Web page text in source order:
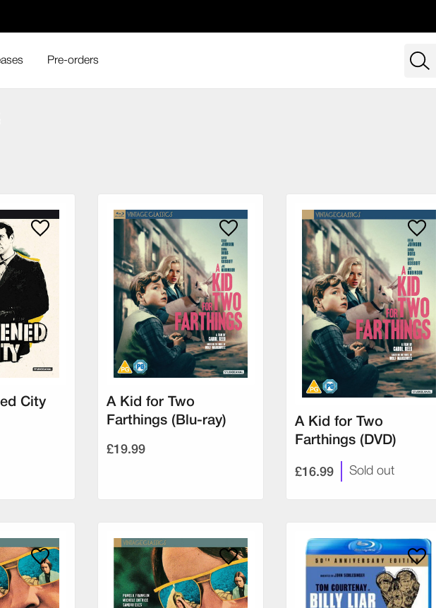
Pre-orders
Search
City
A Kid for Two
Farthings (Blu-ray)
£19.99
A Kid for Two
Farthings (DVD)
£16.99 Sold out